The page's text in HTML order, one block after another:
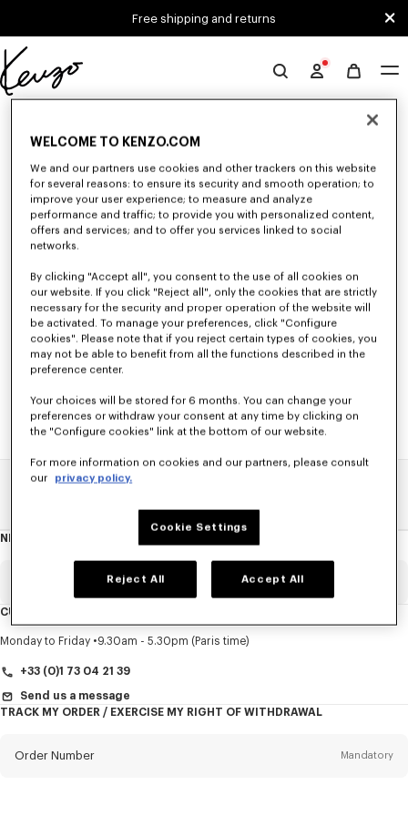
Free shipping and returns
Official
KENZO
Unfortunately, your search yield to no results.
WOMEN'S T-SHIRTS AND POLOS
Discover our collection of graphic t-shirts and iconic KENZO polos for
women, designed by Nigo, available at a reduced prices for a limited time
NEWSLETTER
newsletter
Title Mandatory
CUSTOMER SERVICE
Monday to Friday 9.30am - 5.30pm (Paris time)
+33 (0)1 73 04 21 39
Send us a message
TRACK MY ORDER / EXERCISE MY RIGHT OF WITHDRAWAL
Order Number Mandatory
WELCOME TO KENZO.COM
We and our partners use cookies and other trackers on this website
for several reasons: to ensure its security and smooth operation; to
improve your user experience; to measure and analyze
performance and traffic; to provide you with personalized content,
offers and services; and to offer you services linked to social
networks.
By clicking "Accept all", you consent to the use of all cookies on
our website. If you click "Reject all", only the cookies that are strictly
necessary for the security and proper operation of the website will
be activated. To manage your preferences, click "Configure
cookies". Please note that if you reject certain types of cookies, you
may not be able to benefit from all the functions described in the
preference center.
Your choices will be stored for 6 months. You can change your
preferences or withdraw your consent at any time by clicking on
the "Configure cookies" link at the bottom of our website.
For more information on cookies and our partners, please consult
our privacy policy.
Cookie Settings
Reject All Accept All